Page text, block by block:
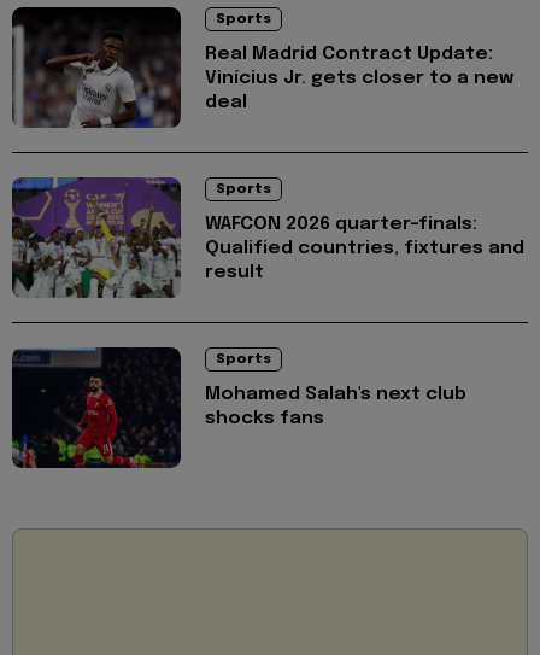
Sports
Real Madrid Contract Update:
Vinícius Jr. gets closer to a new
deal
Sports
WAFCON 2026 quarter-finals:
Qualified countries, fixtures and
result
Sports
Mohamed Salah's next club
shocks fans